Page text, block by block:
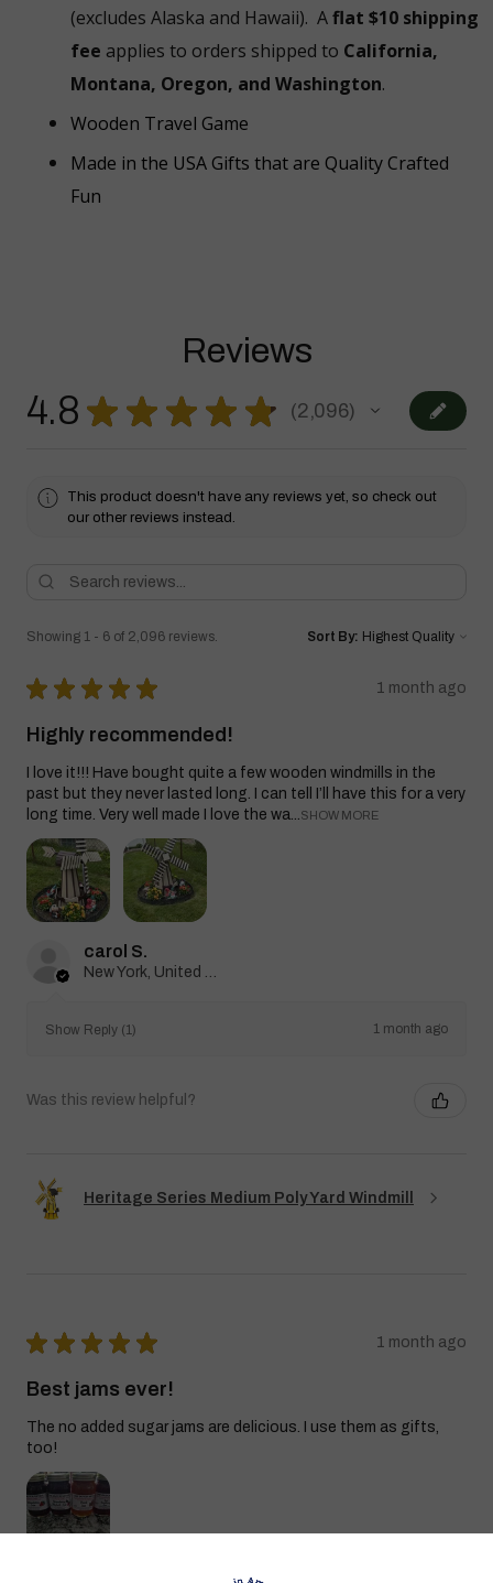
(excludes Alaska and Hawaii). Aflat $10 shipping
fee applies to orders shipped to California,
Montana, Oregon, and Washington.
Wooden Travel Game
Made in the USA Gifts that are Quality Crafted
Fun
Reviews
4.8 ★ ★ ★ ★ ★ 2,096
2096
This product doesn't have any reviews yet, so check out
our other reviews instead.
Showing 1 - 6 of 2,096 reviews. Sort By:
★ ★ ★ ★ ★ 1 month ago
Highly recommended!
I love it!!! Have bought quite a few wooden windmills in the
past but they never lasted long. I can tell I’ll have this for a very
long time. Very well made I love the wa...
SHOW MORE
carol S.
Show Reply (1) 1 month ago
Was this review helpful?
Heritage Series Medium Poly Yard Windmill
★ ★ ★ ★ ★ 1 month ago
Best jams ever!
The no added sugar jams are delicious. I use them as gifts,
too!